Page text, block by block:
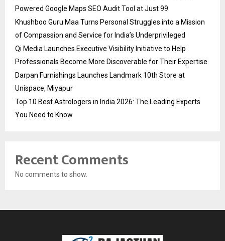
Powered Google Maps SEO Audit Tool at Just ₹99
Khushboo Guru Maa Turns Personal Struggles into a Mission
of Compassion and Service for India’s Underprivileged
Qi Media Launches Executive Visibility Initiative to Help
Professionals Become More Discoverable for Their Expertise
Darpan Furnishings Launches Landmark 10th Store at
Unispace, Miyapur
Top 10 Best Astrologers in India 2026: The Leading Experts
You Need to Know
Recent Comments
No comments to show.